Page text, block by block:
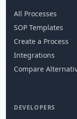
All Processes
SOP Templates
Create a Process
Integrations
Compare
DEVELOPERS